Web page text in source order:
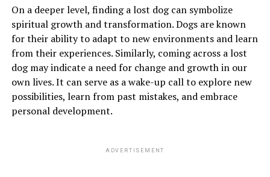
On a deeper level, finding a lost dog can symbolize
spiritual growth and transformation. Dogs are known
for their ability to adapt to new environments and learn
from their experiences. Similarly, coming across a lost
dog may indicate a need for change and growth in our
own lives. It can serve as a wake-up call to explore new
possibilities, learn from past mistakes, and embrace
personal development.
ADVERTISEMENT